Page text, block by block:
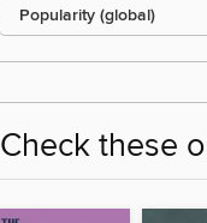
Check these